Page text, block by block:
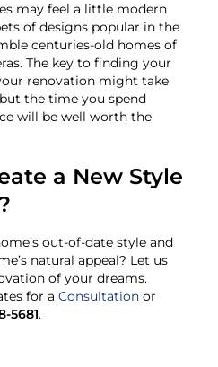
may feel a little modern
of designs popular in the
centuries-old homes of
The key to finding your
renovation might take
the time you spend
will be well worth the
a New Style
out-of-date style and
natural appeal? Let us
of your dreams.
for a Consultationor
5681.